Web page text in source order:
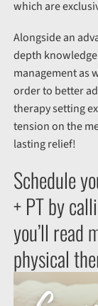
which are
Alongside an
depth
management as
order to better
therapy setting
tension on the
lasting relief!
Schedule
+ PT by
you’ll read
physical